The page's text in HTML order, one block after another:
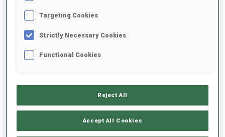
SHOOTING PRONE
SHOOTING STANDING
Targeting Cookies
Strictly Necessary Cookies
Functional Cookies
Reject All
Accept All Cookies